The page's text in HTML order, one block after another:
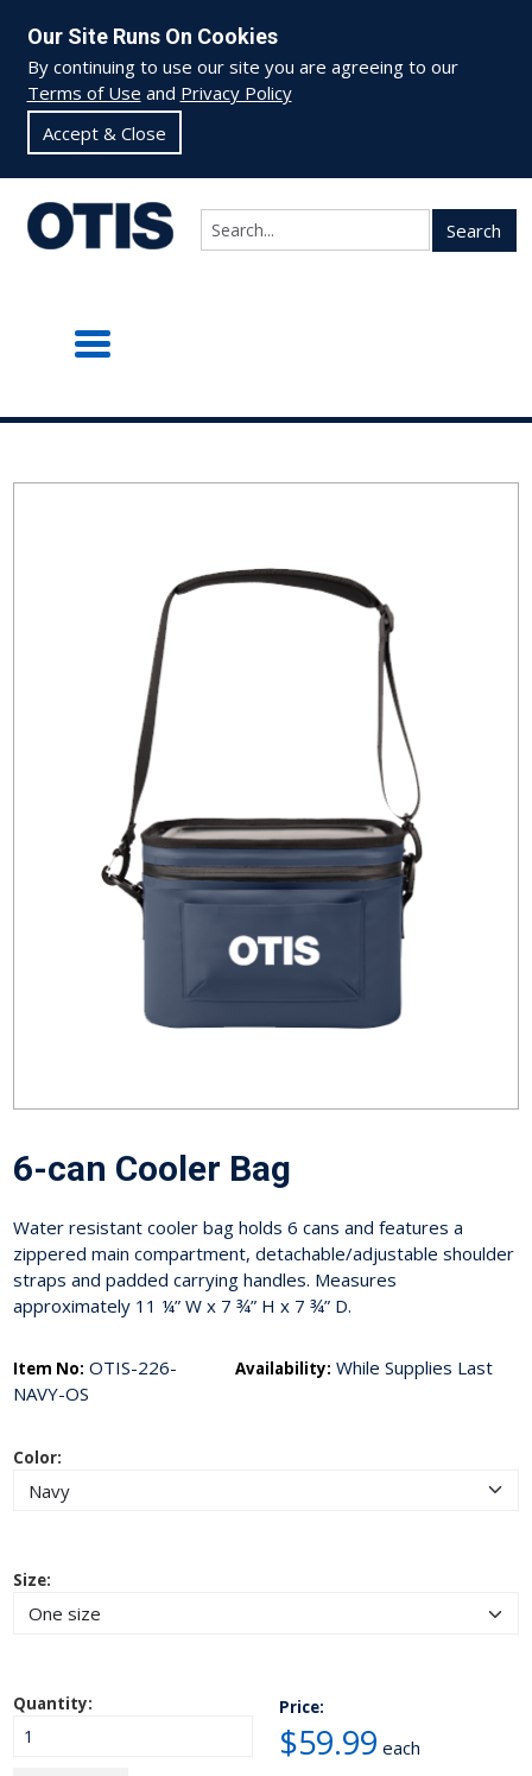
Our Site Runs On Cookies
By continuing to use our site you are agreeing to our
Terms of Use and Privacy Policy
Accept & Close
Search
6-can Cooler Bag
Water resistant cooler bag holds 6 cans and features a
zippered main compartment, detachable/adjustable shoulder
straps and padded carrying handles. Measures
approximately 11 ¼” W x 7 ¾” H x 7 ¾” D.
Item No: OTIS-226-
NAVY-OS
Availability: While Supplies Last
Color:
Size:
Quantity: Price:
$59.99 each